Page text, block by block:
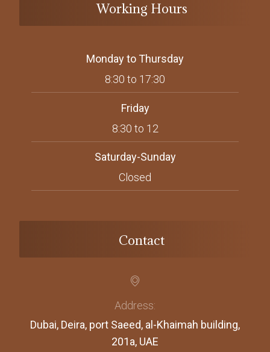
Working Hours
Monday to Thursday
8:30 to 17:30
Friday
8:30 to 12
Saturday-Sunday
Closed
Contact
Address:
Dubai, Deira, port Saeed, al-Khaimah building,
201a, UAE